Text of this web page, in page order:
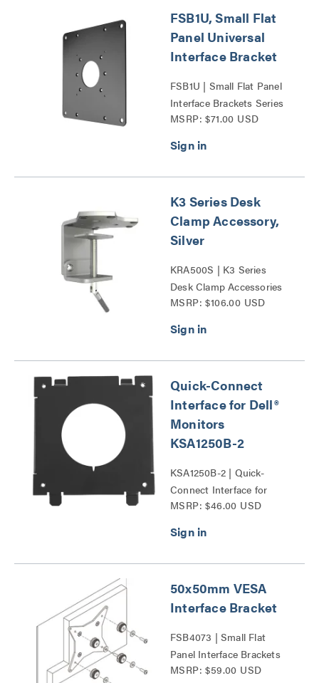
FSB1U, Small Flat
Panel Universal
Interface Bracket
FSB1U | Small Flat Panel
Interface Brackets Series
MSRP: $71.00 USD
K3 Series Desk
Clamp Accessory,
Silver
KRA500S | K3 Series
Desk Clamp Accessories
Series
MSRP: $106.00 USD
Quick-Connect
Interface for Dell®
Monitors
KSA1250B-2
KSA1250B-2 | Quick-
Connect Interface for
Dell® Monitors Series
MSRP: $46.00 USD
50x50mm VESA
Interface Bracket
FSB4073 | Small Flat
Panel Interface Brackets
Series
MSRP: $59.00 USD